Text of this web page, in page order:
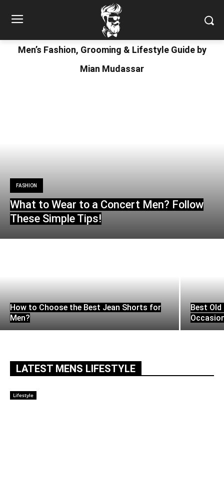
Men’s Fashion, Grooming & Lifestyle Guide by
Mian Mudassar
FASHION
What to Wear to a Concert Men? Follow
These Simple Tips!
How to Choose the Best Jean Shorts for
Men?
Best
LATEST MENS LIFESTYLE
Lifestyle